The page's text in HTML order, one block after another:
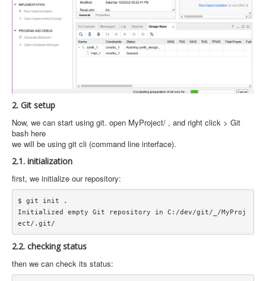
2. Git setup
Now, we can start using git. open MyProject/ , and right click > Git
bash here
we will be using git cli (command line interface).
2.1. initialization
first, we initialize our repository:
$ git init .
Initialized empty Git repository in C:/dev/git/_/MyProj
2.2. checking status
then we can check its status: